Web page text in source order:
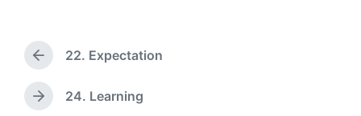
a
e
e
i
n
P
r
e
v
22. Expectation
N
24. Learning